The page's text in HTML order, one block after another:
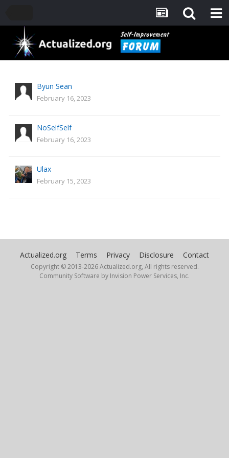
Byun Sean
February 16, 2023
NoSelfSelf
February 16, 2023
Ulax
February 15, 2023
Actualized.org Terms Privacy Disclosure Contact
Copyright © 2013-2026 Actualized.org, All rights reserved.
Community Software by Invision Power Services, Inc.